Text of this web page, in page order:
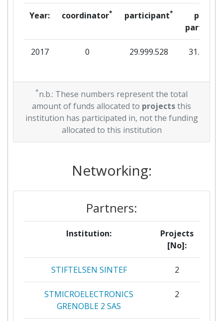
Year: coordinator* participant*
per
partner
2017 0 29.999.528 31.707
*n.b.: These numbers represent the total
amount of funds allocated to projectsthis
institution has participated in, not the funding
allocated to this institution
Networking:
Partners:
Institution:
Projects
[No]:
STIFTELSEN SINTEF 2
STMICROELECTRONICS
GRENOBLE 2 SAS
2